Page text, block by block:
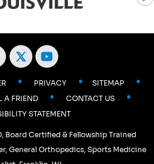
• PRIVACY • SITEMAP •
A FRIEND • CONTACT US •
STATEMENT
Board Certified & Fellowship Trained
General Orthopedics, Sports Medicine